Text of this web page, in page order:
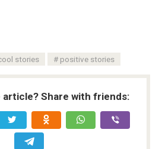
stories positive stories
article? Share with friends: